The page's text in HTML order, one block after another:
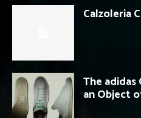
Calzoleria
The adidas
an Object